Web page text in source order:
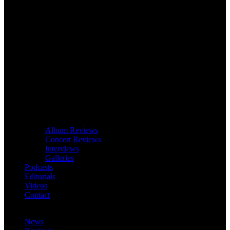
Album Reviews
Concert Reviews
Interviews
Galleries
Podcasts
Editorials
Videos
Contact
News